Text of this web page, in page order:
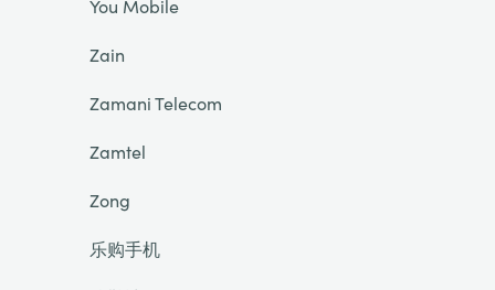
You Mobile
Zain
Zamani Telecom
Zamtel
Zong
乐购手机